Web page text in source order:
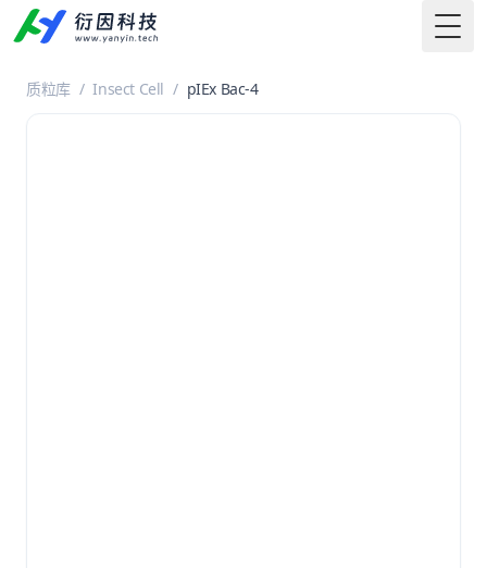
质粒库 / Insect Cell / pIEx Bac-4